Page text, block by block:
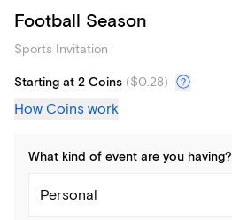
Football Season
Sports Invitation
Starting at 2 Coins ($0.28)
How Coins work
What kind of event are you having?
Personal